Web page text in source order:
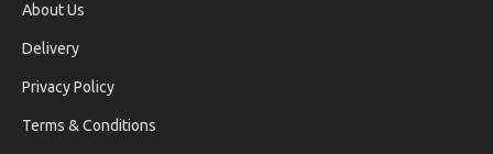
About Us
Delivery
Privacy Policy
Terms & Conditions